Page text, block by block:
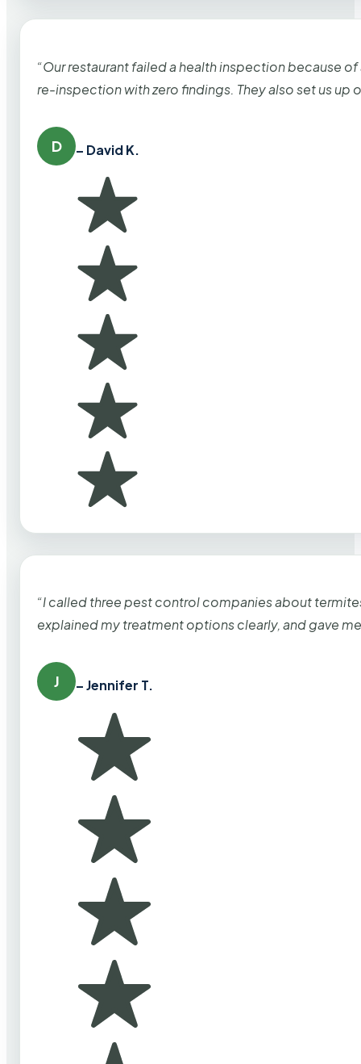
“Our restaurant failed a health inspection because
re-inspection with zero findings. They also set us up
D – David K.
“I called three pest control companies about
explained my treatment options clearly, and gave
J – Jennifer T.